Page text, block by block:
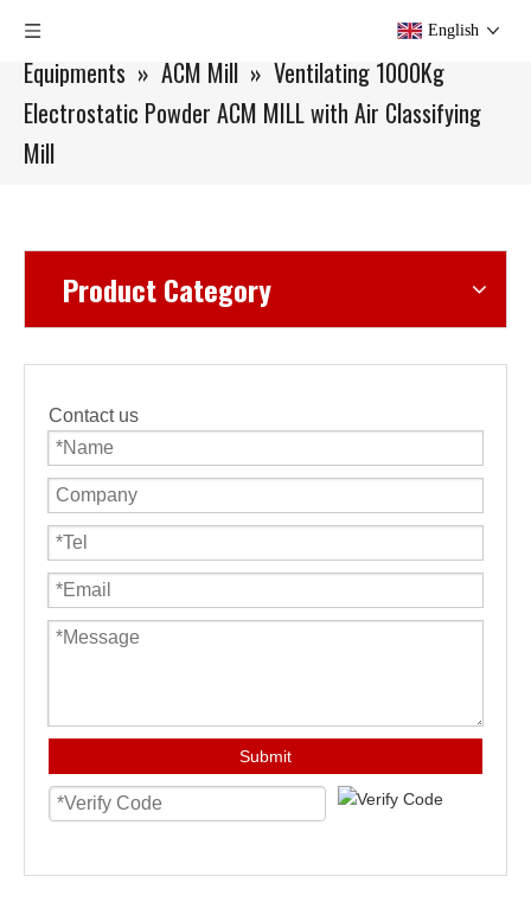
English
You are here:
Small Batch
Equipments » ACM Mill » Ventilating 1000Kg
Electrostatic Powder ACM MILL with Air Classifying
Mill
Product Category
Contact us
Submit